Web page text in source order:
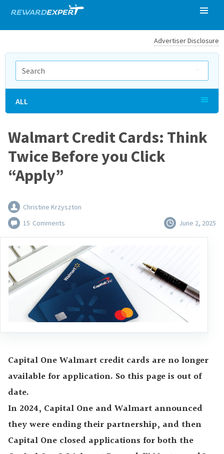
Advertiser Disclosure
Walmart Credit Cards: Think
Twice Before you Click
“Apply”
Christine Krzyszton
15 Comments June 2, 2025
Capital One Walmart credit cards are no longer
available for application. So this page is out of
date.
In 2024, Capital One and Walmart announced
they were ending their partnership, and then
Capital One closed applications for both the
ALL